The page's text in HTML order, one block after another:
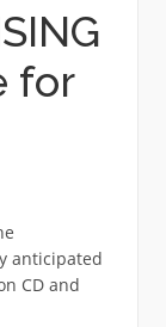
for
anticipated
CD and